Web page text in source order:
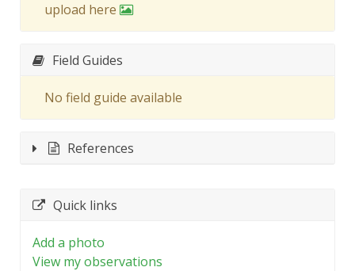
upload here
Field Guides
No field guide available
References
Quick links
Add a photo
View my observations